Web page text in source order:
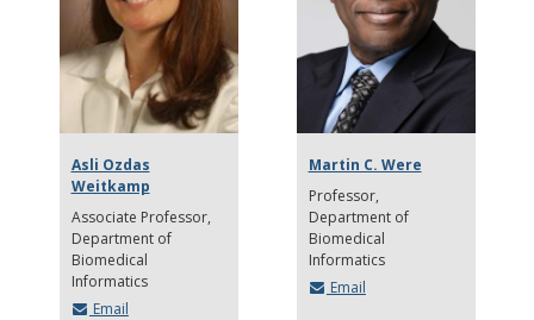
Asli Ozdas
Weitkamp
Associate Professor
Department of
Biomedical
Informatics
Email
Martin C. Were
Professor
Department of
Biomedical
Informatics
Email